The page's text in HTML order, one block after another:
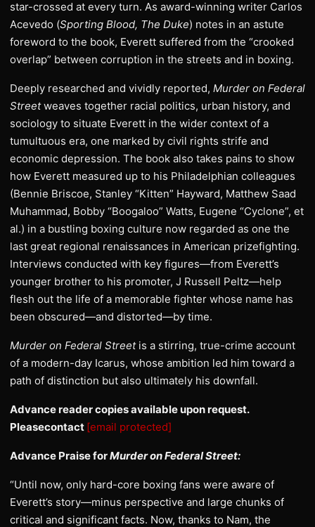
star-crossed at every turn. As award-winning writer Carlos
Acevedo (Sporting Blood, The Duke) notes in an astute
foreword to the book, Everett suffered from the “crooked
overlap” between corruption in the streets and in boxing.
Deeply researched and vividly reported, Murder on Federal
Streetweaves together racial politics, urban history, and
sociology to situate Everett in the wider context of a
tumultuous era, one marked by civil rights strife and
economic depression. The book also takes pains to show
how Everett measured up to his Philadelphian colleagues
(Bennie Briscoe, Stanley “Kitten” Hayward, Matthew Saad
Muhammad, Bobby “Boogaloo” Watts, Eugene “Cyclone”, et
al.) in a bustling boxing culture now regarded as one the
last great regional renaissances in American prizefighting.
Interviews conducted with key figures—from Everett’s
younger brother to his promoter, J Russell Peltz—help
flesh out the life of a memorable fighter whose name has
been obscured—and distorted—by time.
Murder on Federal Street is a stirring, true-crime account
of a modern-day Icarus, whose ambition led him toward a
path of distinction but also ultimately his downfall.
Advance reader copies available upon request.
Pleasecontact [email protected]
Advance Praise forMurder on Federal Street:
“Until now, only hard-core boxing fans were aware of
Everett’s story—minus perspective and large chunks of
critical and significant facts. Now, thanks to Nam, the